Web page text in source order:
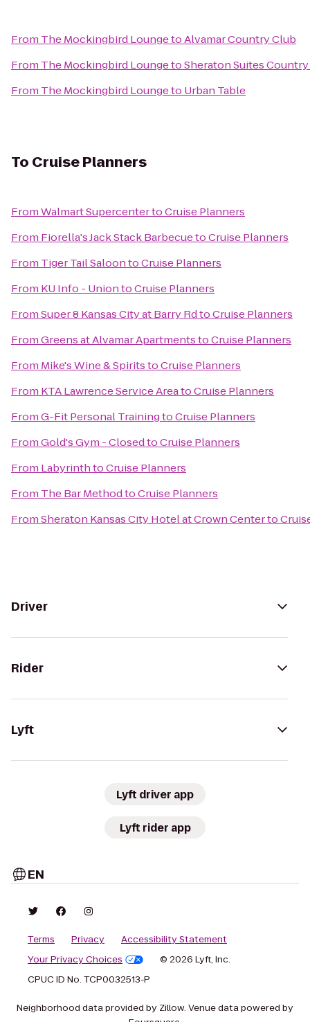
From The Mockingbird LoungetoAlvamar Country Club
From The Mockingbird LoungetoSheraton Suites
From The Mockingbird Loungeto Urban Table
To Cruise Planners
FromWalmart SupercentertoCruise Planners
From Fiorella's Jack Stack BarbecuetoCruise Planners
From Tiger Tail SaloontoCruise Planners
From KU Info - UniontoCruise Planners
FromSuper 8 Kansas City at Barry RdtoCruise Planners
FromGreens at Alvamar ApartmentstoCruise Planners
From Mike's Wine & SpiritstoCruise Planners
From KTA Lawrence Service AreatoCruise Planners
FromG-Fit Personal TrainingtoCruise Planners
FromGold's Gym - ClosedtoCruise Planners
From LabyrinthtoCruise Planners
From The Bar MethodtoCruise Planners
FromSheraton Kansas City Hotel at Crown Centerto
Driver
Rider
Lyft
Lyft driver app
Lyft rider app
EN
Terms Privacy
Accessibility Statement
Your Privacy Choices
© 2026 Lyft, Inc.
CPUC ID No. TCP0032513-P
Neighborhood data provided by Zillow. Venue data powered by